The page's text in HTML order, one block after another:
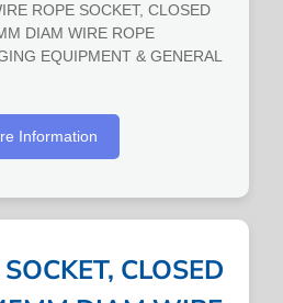
ROPE SOCKET, CLOSED
DIAM WIRE ROPE
EQUIPMENT & GENERAL
Information
CLOSED